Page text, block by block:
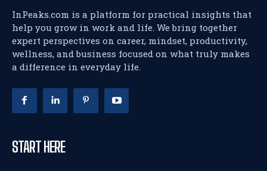
InPeaks.com is a platform for practical insights that
help you grow in work and life. We bring together
expert perspectives on career, mindset, productivity,
wellness, and business focused on what truly makes
a difference in everyday life.
START HERE